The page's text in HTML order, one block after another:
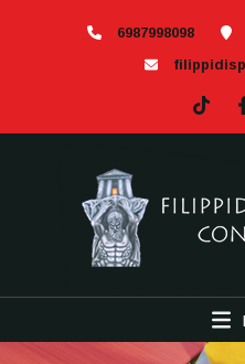
6987998098